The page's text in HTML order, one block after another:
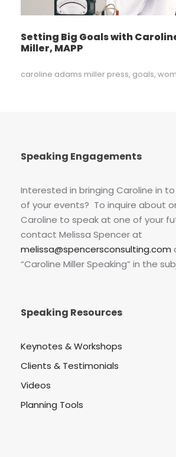
Setting Big Goals with
Miller, MAPP
caroline adams miller press, goals,
Speaking Engagements
Interested in bringing Caroline in
of your events? To inquire about
Caroline to speak at one of your
contact Melissa Spencer at
melissa@spencersconsulting.com
“Caroline Miller Speaking” in the
Speaking Resources
Keynotes & Workshops
Clients & Testimonials
Videos
Planning Tools